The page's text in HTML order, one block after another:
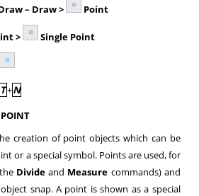
– Draw > Point
> Single Point
+N
creation of point objects which can be
or a special symbol. Points are used, for
Divide and Measure commands) and
snap. A point is shown as a special